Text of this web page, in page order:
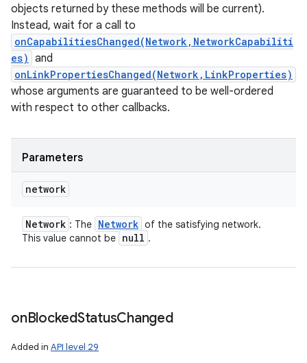
objects returned by these methods will be current).
Instead, wait for a call to
onCapabilitiesChanged(Network,NetworkCapabiliti
es) and
onLinkPropertiesChanged(Network,LinkProperties)
whose arguments are guaranteed to be well-ordered
with respect to other callbacks.
Parameters
network
Network : The Network of the satisfying network.
This value cannot be null .
onBlockedStatusChanged
Added in API level 29